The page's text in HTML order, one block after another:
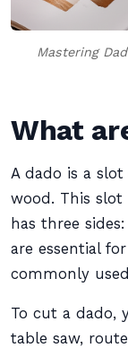
Mastering
What
A dado is a
wood. This
has three
are essential
commonly
To cut a dado,
table saw,